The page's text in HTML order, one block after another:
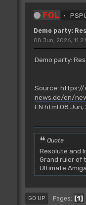
FOL
Demo party:
08 Jun, 2026, 11:21
Demo party:
Source: https://
news.de/en/
EN.html 08 Jun,
Quote
Resolute and
Grand ruler of
Ultimate
GO UP Pages 1